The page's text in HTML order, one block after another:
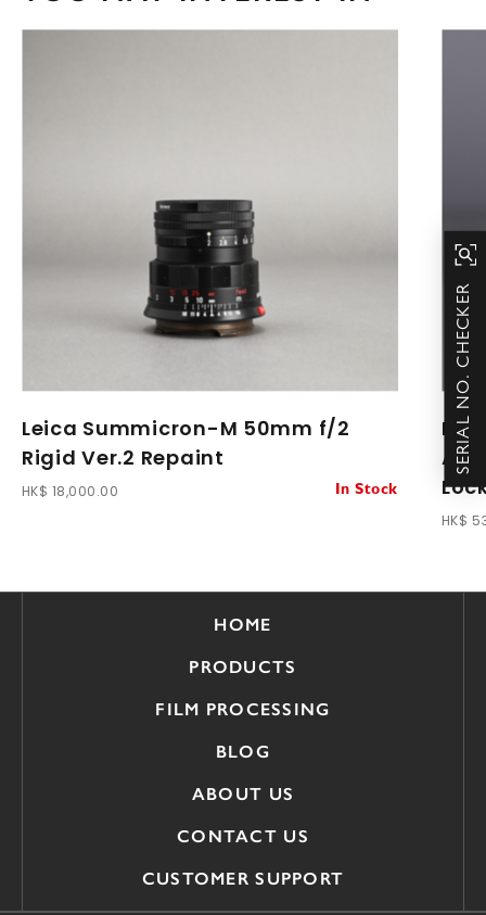
Leica Summicron-M 50mm f/2
Rigid Ver.2 Repaint
HK$ 18,000.00 In Stock
HK$
SERIAL NO. CHECKER
HOME
PRODUCTS
FILM PROCESSING
BLOG
ABOUT US
CONTACT US
CUSTOMER SUPPORT